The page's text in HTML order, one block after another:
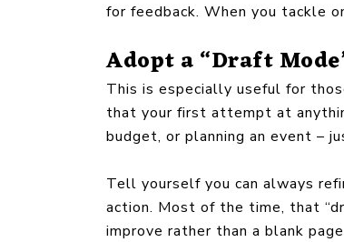
for feedback. When you tackle
Adopt a “Draft
This is especially useful for
that your first attempt at
budget, or planning an event –
Tell yourself you can always
action. Most of the time, that
improve rather than a blank